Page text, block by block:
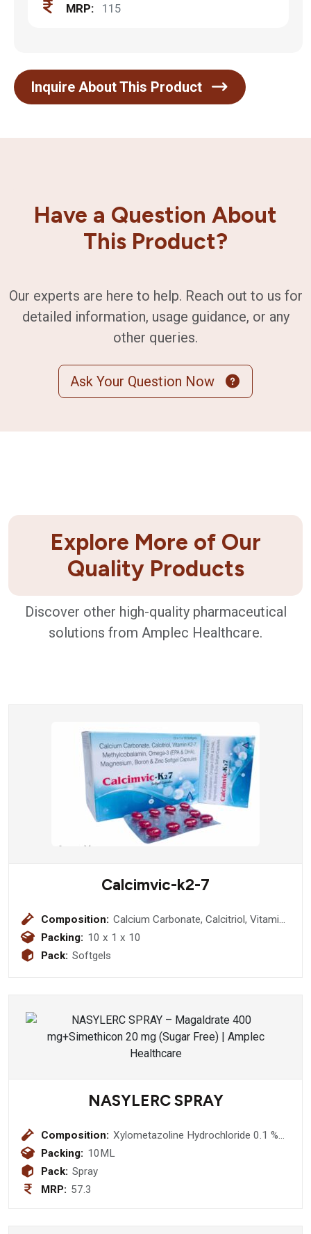
MRP: 115
Inquire About This Product
Have a Question About
This Product?
Our experts are here to help. Reach out to us for
detailed information, usage guidance, or any
other queries.
Ask Your Question Now
Explore More of Our
Quality Products
Discover other high-quality pharmaceutical
solutions from Amplec Healthcare.
Calcimvic-k2-7
Composition: Calcium Carbonate, Calcitriol, Vitamin
K2-7, Methylcobalamin, Omega-3
Packing: 10 x 1 x 10
Pack: Softgels
NASYLERC SPRAY
Composition: Xylometazoline Hydrochloride 0.1 %+
Packing: 10ML
Pack: Spray
MRP: 57.3